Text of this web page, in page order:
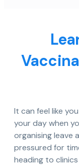
It can feel like
your day when
organising leave
pressured for
heading to